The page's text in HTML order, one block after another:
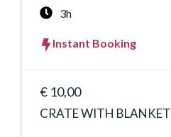
3h
Instant Booking
€ 10,00
CRATE WITH BLANKET